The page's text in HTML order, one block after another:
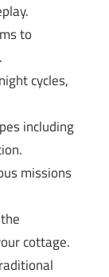
to
cycles,
including
missions
cottage.